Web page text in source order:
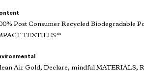
Post Consumer Recycled Biodegradable
TEXTILES™
Air Gold, Declare, mindful MATERIALS,